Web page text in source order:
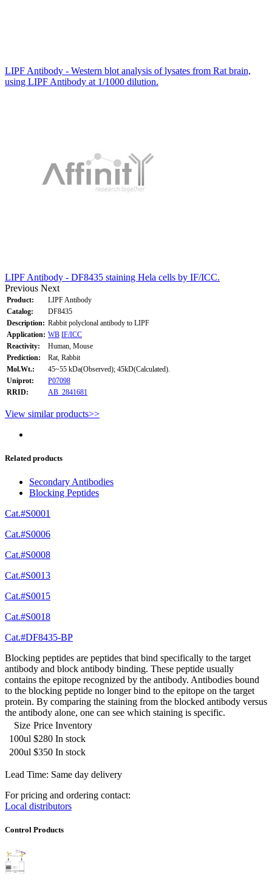
LIPF Antibody - Western blot analysis of lysates from Rat brain,
using LIPF Antibody at 1/1000 dilution.
LIPF Antibody - DF8435 staining Hela cells by IF/ICC.
Previous Next
Product:
LIPF Antibody
Catalog:
DF8435
Description: Rabbit polyclonal antibody to LIPF
Application: WB IF/ICC
Reactivity:
Human, Mouse
Prediction:
Rat, Rabbit
Mol.Wt.:
45~55 kDa(Observed); 45kD(Calculated).
Uniprot:
P07098
RRID:
AB_2841681
View similar products>>
Related products
Secondary Antibodies
Blocking Peptides
Cat.#S0001
Cat.#S0006
Cat.#S0008
Cat.#S0013
Cat.#S0015
Cat.#S0018
Cat.#DF8435-BP
Blocking peptides are peptides that bind specifically to the target
antibody and block antibody binding. These peptide usually
contains the epitope recognized by the antibody. Antibodies bound
to the blocking peptide no longer bind to the epitope on the target
protein. By comparing the staining from the blocked antibody versus
the antibody alone, one can see which staining is specific.
Size Price Inventory
100ul $280 In stock
200ul $350 In stock
Lead Time: Same day delivery
For pricing and ordering contact:
Local distributors
Control Products